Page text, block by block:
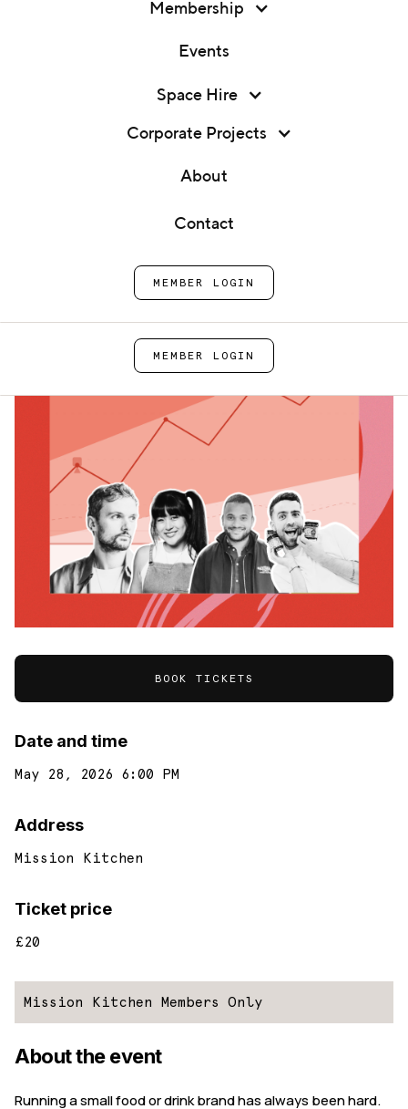
Events
Space Hire
Contact
MEMBER LOGIN
Membership
Events
Space Hire
Corporate Projects
About
Contact
MEMBER LOGIN
Panel Talk: The Price is Tight
Tight
About the event
Running a small food or drink brand has always been hard.
BOOK TICKETS
Date and time
May 28, 2026 6:00 PM
Address
Mission Kitchen
Ticket price
£20
Mission Kitchen Members Only